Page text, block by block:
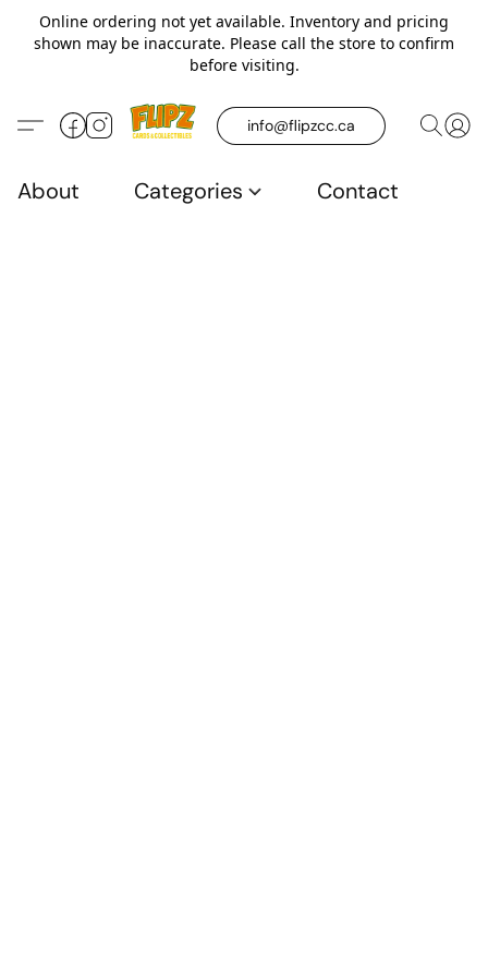
Online ordering not yet available. Inventory and pricing
shown may be inaccurate. Please call the store to confirm
before visiting.
info@flipzcc.ca
About Categories Contact